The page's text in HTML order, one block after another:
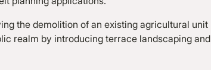
the demolition of an existing agricultural unit
realm by introducing terrace landscaping and